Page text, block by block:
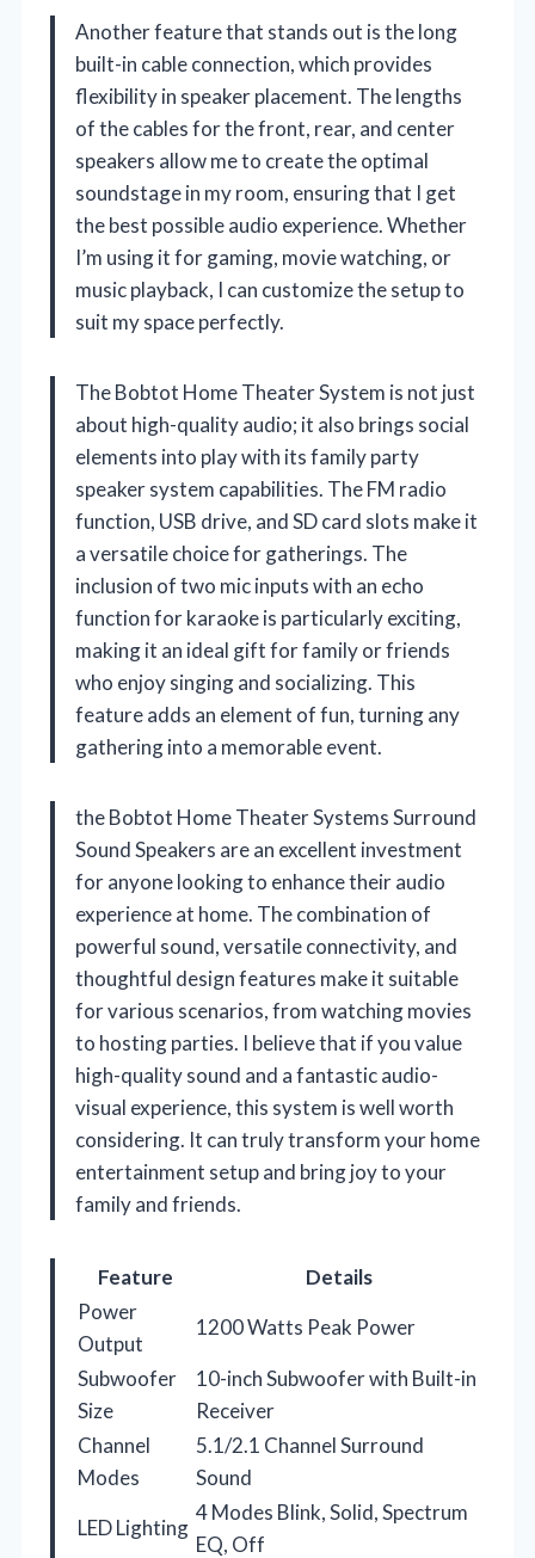
Another feature that stands out is the long
built-in cable connection, which provides
flexibility in speaker placement. The lengths
of the cables for the front, rear, and center
speakers allow me to create the optimal
soundstage in my room, ensuring that I get
the best possible audio experience. Whether
I’m using it for gaming, movie watching, or
music playback, I can customize the setup to
suit my space perfectly.
The Bobtot Home Theater System is not just
about high-quality audio; it also brings social
elements into play with its family party
speaker system capabilities. The FM radio
function, USB drive, and SD card slots make it
a versatile choice for gatherings. The
inclusion of two mic inputs with an echo
function for karaoke is particularly exciting,
making it an ideal gift for family or friends
who enjoy singing and socializing. This
feature adds an element of fun, turning any
gathering into a memorable event.
the Bobtot Home Theater Systems Surround
Sound Speakers are an excellent investment
for anyone looking to enhance their audio
experience at home. The combination of
powerful sound, versatile connectivity, and
thoughtful design features make it suitable
for various scenarios, from watching movies
to hosting parties. I believe that if you value
high-quality sound and a fantastic audio-
visual experience, this system is well worth
considering. It can truly transform your home
entertainment setup and bring joy to your
family and friends.
Feature
Details
Power
Output
1200 Watts Peak Power
Subwoofer
Size
10-inch Subwoofer with Built-in
Receiver
Channel
Modes
5.1/2.1 Channel Surround
Sound
LED Lighting
4 Modes Blink, Solid, Spectrum
EQ, Off